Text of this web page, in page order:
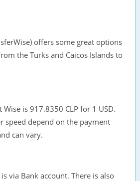
offers some great options
the Turks and Caicos Islands to
Wise is 917.8350 CLP for 1 USD.
speed depend on the payment
can vary.
via Bank account. There is also